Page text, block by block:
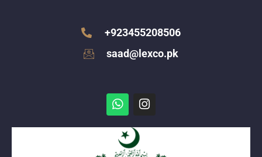
+923455208506
saad@lexco.pk